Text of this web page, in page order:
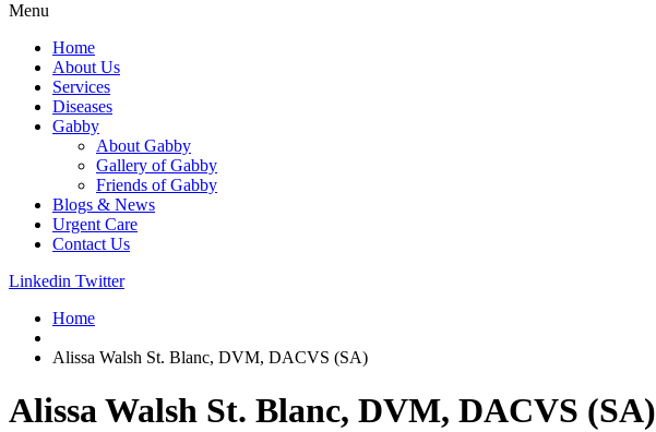
Menu
Home
About Us
Services
Diseases
Gabby
About Gabby
Gallery of Gabby
Friends of Gabby
Blogs & News
Urgent Care
Contact Us
Linkedin Twitter
Home
Alissa Walsh St. Blanc, DVM, DACVS (SA)
Alissa Walsh St. Blanc, DVM, DACVS (SA)